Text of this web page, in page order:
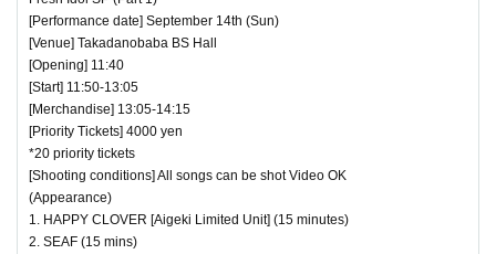
[Performance date] September 14th (Sun)
[Venue] Takadanobaba BS Hall
[Opening] 11:40
[Start] 11:50-13:05
[Merchandise] 13:05-14:15
[Priority Tickets] 4000 yen
*20 priority tickets
[Shooting conditions] All songs can be shot Video OK
(Appearance)
1. HAPPY CLOVER [Aigeki Limited Unit] (15 minutes)
2. SEAF (15 mins)